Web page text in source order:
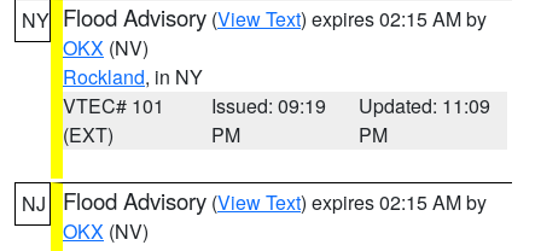
NY Flood Advisory (View Text) expires 02:15 AM by
OKX (NV)
Rockland, in NY
VTEC# 101
(EXT)
Issued: 09:19
PM
Updated: 11:09
PM
NJ Flood Advisory (View Text) expires 02:15 AM by
OKX (NV)